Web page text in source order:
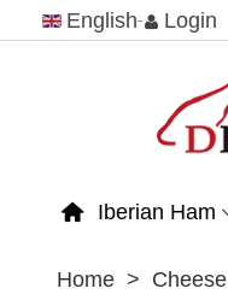
English Login
Iberian Ham
Home > Cheese